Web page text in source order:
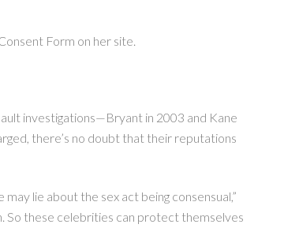
Form on her site.
investigations—Bryant in 2003 and Kane
there’s no doubt that their reputations
lie about the sex act being consensual,”
So these celebrities can protect themselves